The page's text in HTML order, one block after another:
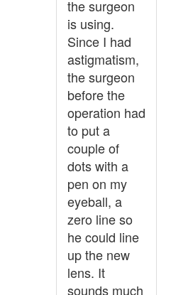
the surgeon
is using.
Since I had
astigmatism,
the surgeon
before the
operation had
to put a
couple of
dots with a
pen on my
eyeball, a
zero line so
he could line
up the new
lens. It
sounds much